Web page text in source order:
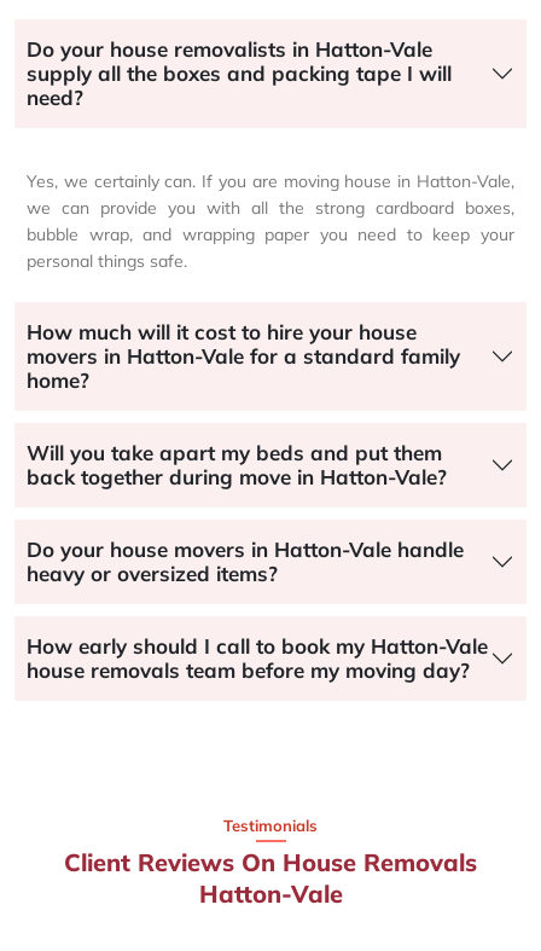
Do your house removalists in Hatton-Vale
supply all the boxes and packing tape I will
need?
Yes, we certainly can. If you are moving house in Hatton-Vale,
we can provide you with all the strong cardboard boxes,
bubble wrap, and wrapping paper you need to keep your
personal things safe.
How much will it cost to hire your house
movers in Hatton-Vale for a standard family
home?
Will you take apart my beds and put them
back together during move in Hatton-Vale?
Do your house movers in Hatton-Vale handle
heavy or oversized items?
How early should I call to book my Hatton-Vale
house removals team before my moving day?
Testimonials
Client Reviews On House Removals
Hatton-Vale